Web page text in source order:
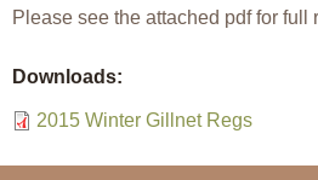
Please see the attached pdf for full
Downloads:
2015 Winter Gillnet Regs